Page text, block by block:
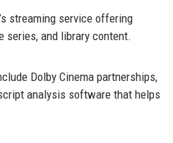
streaming service offering
series, and library content.
Dolby Cinema partnerships,
analysis software that helps